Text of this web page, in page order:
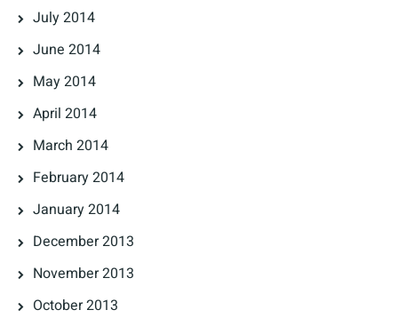
July 2014
June 2014
May 2014
April 2014
March 2014
February 2014
January 2014
December 2013
November 2013
October 2013